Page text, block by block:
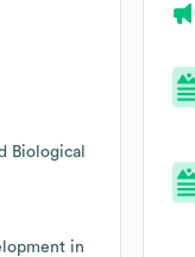
Biological
in